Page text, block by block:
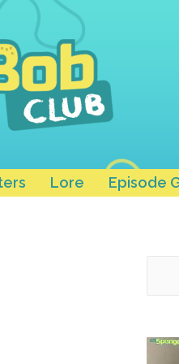
Lore Episode